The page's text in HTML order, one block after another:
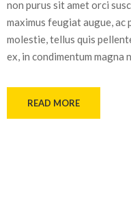
non purus sit amet orci
maximus feugiat augue,
molestie, tellus quis
ex, in condimentum magna
READ MORE